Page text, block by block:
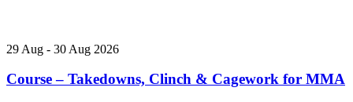
29 Aug - 30 Aug 2026
Course – Takedowns, Clinch & Cagework for MMA